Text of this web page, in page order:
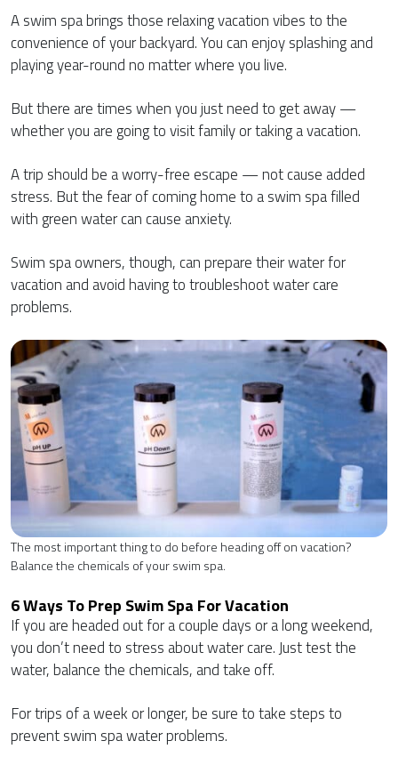
A swim spa brings those relaxing vacation vibes to the
convenience of your backyard. You can enjoy splashing and
playing year-round no matter where you live.
But there are times when you just need to get away —
whether you are going to visit family or taking a vacation.
A trip should be a worry-free escape — not cause added
stress. But the fear of coming home to a swim spa filled
with green water can cause anxiety.
Swim spa owners, though, can prepare their water for
vacation and avoid having to troubleshoot water care
problems.
The most important thing to do before heading off on vacation?
Balance the chemicals of your swim spa.
6 Ways To Prep Swim Spa For Vacation
If you are headed out for a couple days or a long weekend,
you don’t need to stress about water care. Just test the
water, balance the chemicals, and take off.
For trips of a week or longer, be sure to take steps to
prevent swim spa water problems.